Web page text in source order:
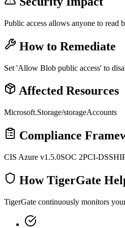
Public access allows anyone to read
How to Remediate
Set 'Allow Blob public access' to
Affected Resources
Microsoft.Storage/storageAccounts
Compliance
CIS Azure v1.5.0SOC 2PCI-DSS
How TigerGate
TigerGate continuously monitors